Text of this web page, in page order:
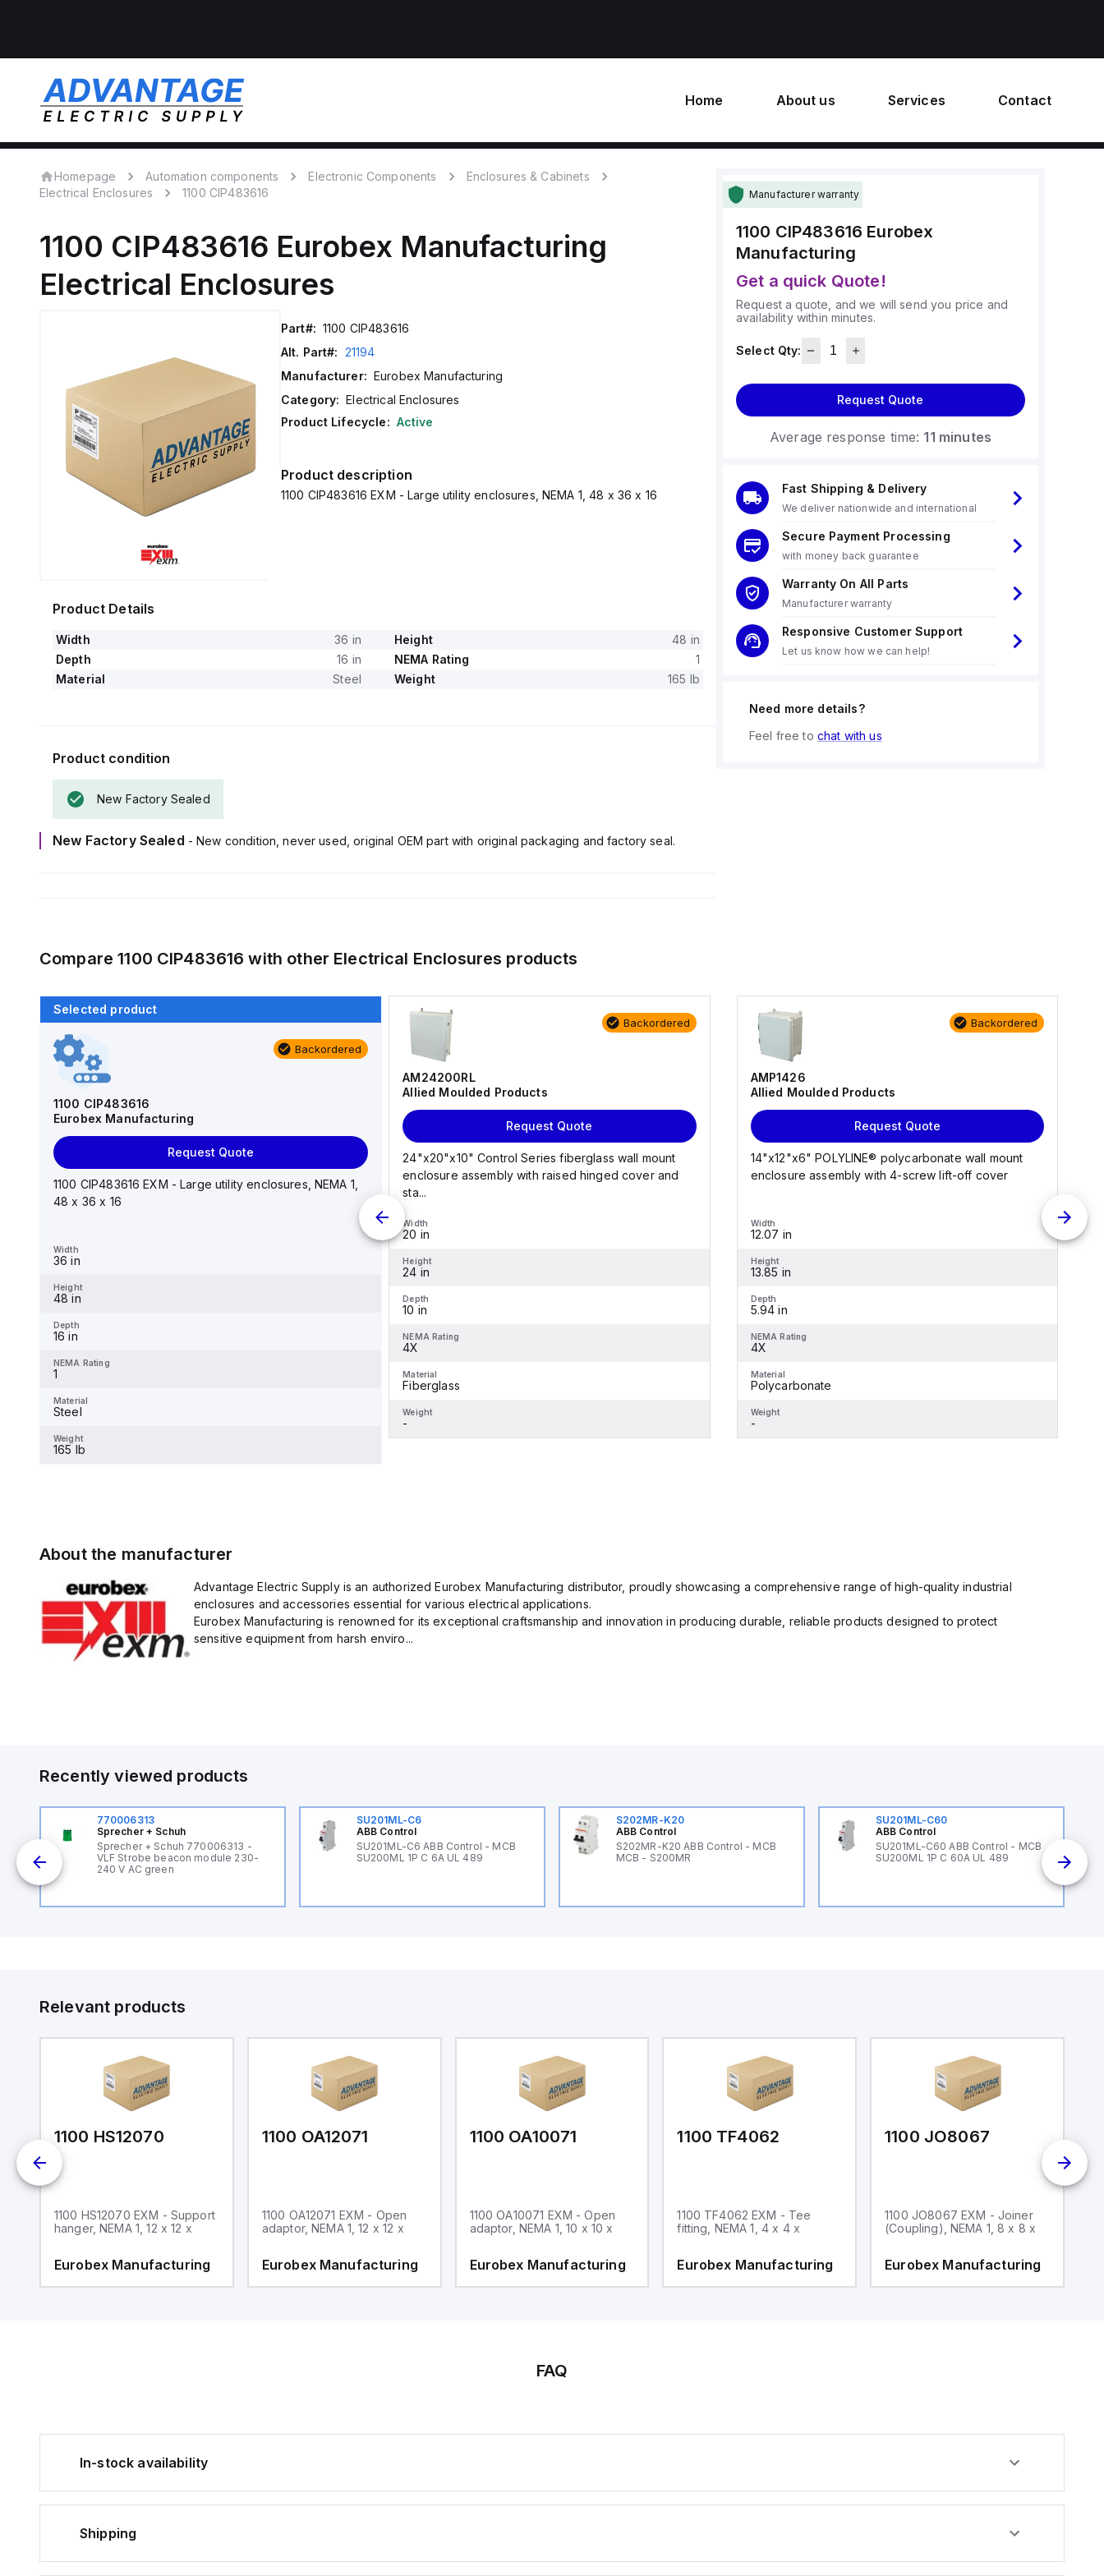
Home About us Services Contact
Homepage Automation components Electronic Components
Enclosures & Cabinets
Electrical Enclosures
1100 CIP483616
1100 CIP483616 Eurobex Manufacturing
Electrical Enclosures
Part#: 1100 CIP483616
Alt. Part#: 21194
Manufacturer: Eurobex Manufacturing
Category: Electrical Enclosures
Product Lifecycle: Active
Product description
1100 CIP483616 EXM - Large utility enclosures, NEMA 1, 48 x 36 x 16
Product Details
Width 36 in Height
48 in
Depth
16 in NEMA Rating
1
Material
Steel Weight 165 lb
Product condition
New Factory Sealed
New Factory Sealed - New condition, never used, original OEM part with original packaging and factory seal.
Manufacturer warranty
1100 CIP483616 Eurobex
Manufacturing
Get a quick Quote!
Request a quote, and we will send you price and
availability within minutes.
Select Qty:
Request Quote
Average response time: 11 minutes
Fast Shipping & Delivery
We deliver nationwide and international
Secure Payment Processing
with money back guarantee
Warranty On All Parts
Manufacturer warranty
Responsive Customer Support
Let us know how we can help!
Need more details?
Feel free to chat with us
Compare1100 CIP483616 with other Electrical Enclosures products
Selected product
Backordered
1100 CIP483616
Eurobex Manufacturing
Request Quote
1100 CIP483616 EXM - Large utility enclosures, NEMA 1,
48 x 36 x 16
Width
36 in
Height
48 in
Depth
16 in
NEMA Rating
1
Material
Steel
Weight
165 lb
Backordered
AM1426
Request Quote
14"x12"x6" AM Series fiberglass wall mount
Height
Depth
NEMA Rating
Material
Weight
Backordered
AM24200RL
Allied Moulded Products
Request Quote
24"x20"x10" Control Series fiberglass wall mount
enclosure assembly with raised hinged cover and
sta...
Width
20 in
Height
24 in
Depth
10 in
NEMA Rating
4X
Material
Fiberglass
Weight
-
Backordered
AMP1426
Allied Moulded Products
Request Quote
14"x12"x6" POLYLINE® polycarbonate wall mount
enclosure assembly with 4-screw lift-off cover
Width
12.07 in
Height
13.85 in
Depth
5.94 in
NEMA Rating
4X
Material
Polycarbonate
Weight
-
About the manufacturer
Advantage Electric Supply is an authorized Eurobex Manufacturing distributor, proudly showcasing a comprehensive range of high-quality industrial
enclosures and accessories essential for various electrical applications.
Eurobex Manufacturing is renowned for its exceptional craftsmanship and innovation in producing durable, reliable products designed to protect
sensitive equipment from harsh enviro...
Recently viewed products
770006313
Sprecher + Schuh
Sprecher + Schuh 770006313 -
VLF Strobe beacon module 230-
240 V AC green
SU201ML-C6
ABB Control
SU201ML-C6 ABB Control - MCB
SU200ML 1P C 6A UL 489
S202MR-K20
ABB Control
S202MR-K20 ABB Control - MCB
MCB - S200MR
SU201ML-C60
ABB Control
SU201ML-C60 ABB Control - MCB
SU200ML 1P C 60A UL 489
Relevant products
1100 HS12070
1100 HS12070 EXM - Support
hanger, NEMA 1, 12 x 12 x
Eurobex Manufacturing
1100 OA12071
1100 OA12071 EXM - Open
adaptor, NEMA 1, 12 x 12 x
Eurobex Manufacturing
1100 OA10071
1100 OA10071 EXM - Open
adaptor, NEMA 1, 10 x 10 x
Eurobex Manufacturing
1100 TF4062
1100 TF4062 EXM - Tee
fitting, NEMA 1, 4 x 4 x
Eurobex Manufacturing
1100 JO8067
1100 JO8067 EXM - Joiner
(Coupling), NEMA 1, 8 x 8 x
Eurobex Manufacturing
FAQ
In-stock availability
Shipping